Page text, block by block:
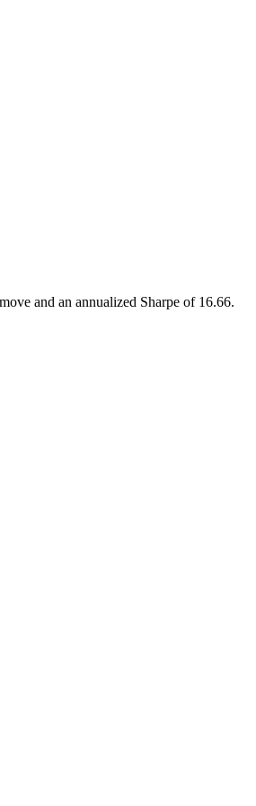
and an annualized Sharpe of 16.66.